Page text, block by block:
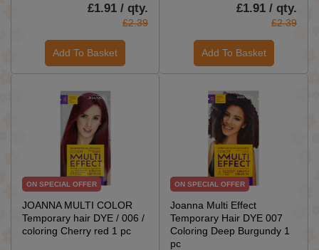
£1.91 / qty.
£2.39
Add To Basket
£1.91 / qty.
£2.39
Add To Basket
ON SPECIAL OFFER
JOANNA MULTI COLOR
Temporary hair DYE / 006 /
coloring Cherry red 1 pc
ON SPECIAL OFFER
Joanna Multi Effect
Temporary Hair DYE 007
Coloring Deep Burgundy 1
pc